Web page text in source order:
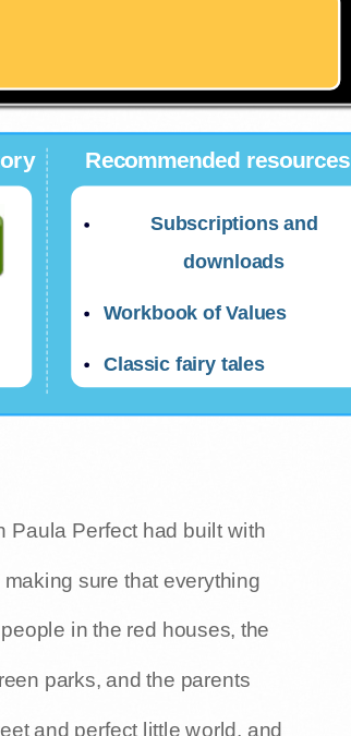
Recommended resources
Subscriptions and
downloads
Workbook of Values
Classic fairy tales
Paula Perfect had built with
sure that everything
in the red houses, the
parks, and the parents
and perfect little world, and